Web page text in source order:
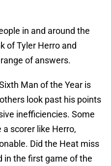
in and around the
of Tyler Herro and
of answers.
Man of the Year is
look past his points
inefficiencies. Some
scorer like Herro,
Did the Heat miss
in the first game of the